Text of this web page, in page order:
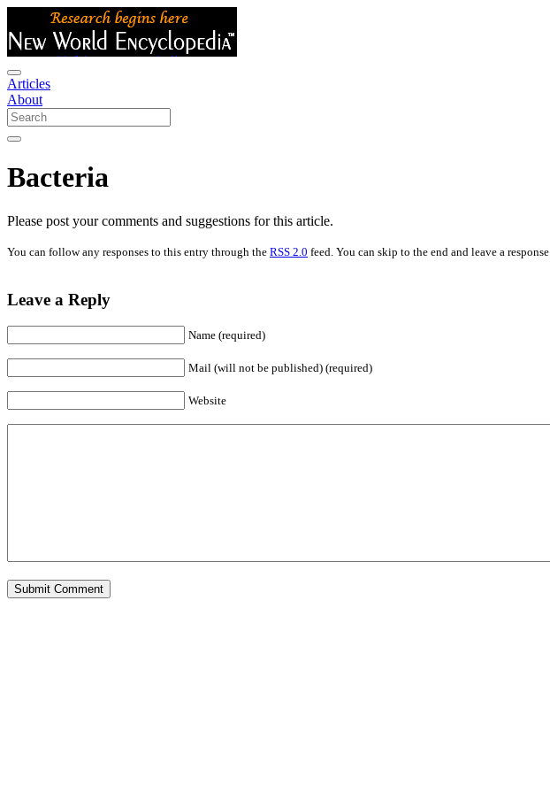
Articles
About
Bacteria
Please post your comments and suggestions for this article.
You can follow any responses to this entry through the RSS 2.0 feed. You can skip to the end and leave a response.
Leave a Reply
Name (required)
Mail (will not be published) (required)
Website